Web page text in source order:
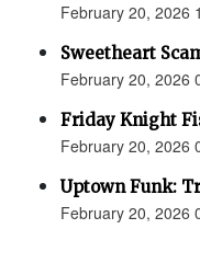
February 20, 2026
Sweetheart
February 20, 2026
Friday Knight
February 20, 2026
Uptown Funk:
February 20, 2026